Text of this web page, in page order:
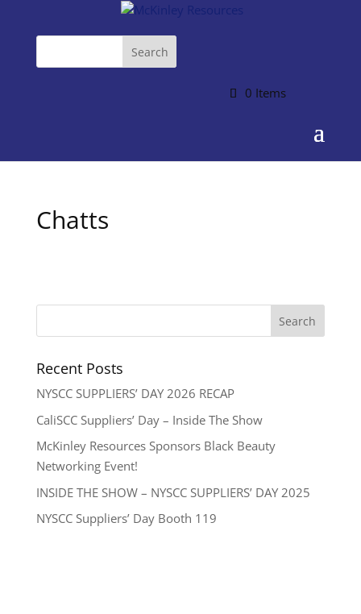
0 Items
Chatts
Recent Posts
NYSCC SUPPLIERS’ DAY 2026 RECAP
CaliSCC Suppliers’ Day – Inside The Show
McKinley Resources Sponsors Black Beauty
Networking Event!
INSIDE THE SHOW – NYSCC SUPPLIERS’ DAY 2025
NYSCC Suppliers’ Day Booth 119